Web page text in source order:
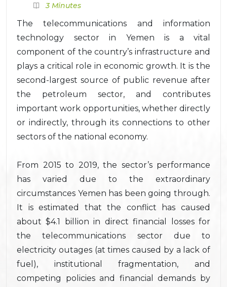
3 Minutes
The telecommunications and information
technology sector in Yemen is a vital
component of the country’s infrastructure and
plays a critical role in economic growth. It is the
second-largest source of public revenue after
the petroleum sector, and contributes
important work opportunities, whether directly
or indirectly, through its connections to other
sectors of the national economy.
From 2015 to 2019, the sector’s performance
has varied due to the extraordinary
circumstances Yemen has been going through.
It is estimated that the conflict has caused
about $4.1 billion in direct financial losses for
the telecommunications sector due to
electricity outages (at times caused by a lack of
fuel), institutional fragmentation, and
competing policies and financial demands by